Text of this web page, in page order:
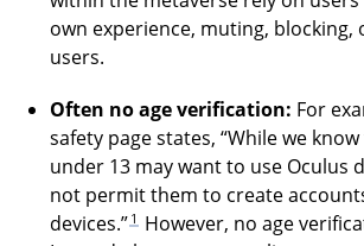
own experience, muting,
users.
Often no age verification: For
safety page states, “While we
under 13 may want to use Oculus
not permit them to create
devices.” 1 However, no age